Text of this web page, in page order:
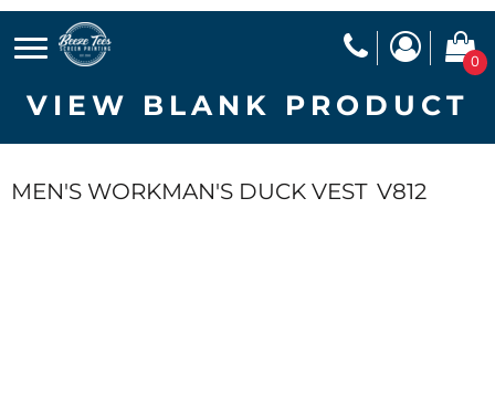
0
VIEW BLANK PRODUCT
MEN'S WORKMAN'S DUCK VEST V812